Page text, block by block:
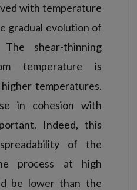
with temperature
gradual evolution of
shear-thinning
temperature is
temperatures.
in cohesion with
Indeed, this
of the
process at high
be lower than the